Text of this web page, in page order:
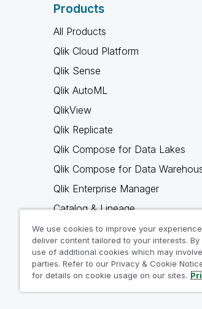
Products
All Products
Qlik Cloud Platform
Qlik Sense
Qlik AutoML
QlikView
Qlik Replicate
Qlik Compose for Data Lakes
Qlik Compose for Data
Qlik Enterprise Manager
Catalog & Lineage
Qlik Gold Client
Why Qlik
We use cookies to improve your
deliver content tailored to your interests. By
use of additional cookies which may
parties. Refer to our Privacy & Cookie
for details on cookie usage on our sites.